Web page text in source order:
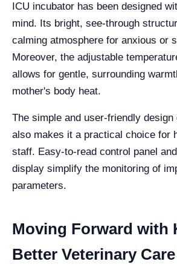
ICU incubator has been designed
mind. Its bright, see-through
calming atmosphere for anxious or
Moreover, the adjustable
allows for gentle, surrounding
mother's body heat.
The simple and user-friendly design
also makes it a practical choice for
staff. Easy-to-read control panel
display simplify the monitoring of
parameters.
Moving Forward with
Better Veterinary